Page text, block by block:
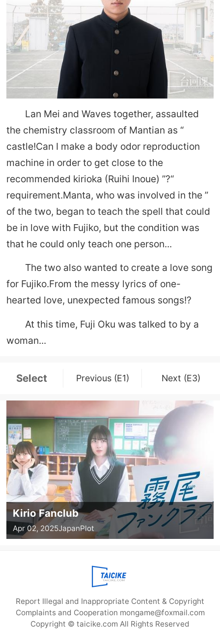
Lan Mei and Waves together, assaulted
the chemistry classroom of Mantian as “
castle!Can I make a body odor reproduction
machine in order to get close to the
recommended kirioka (Ruihi Inoue) ”?“
requirement.Manta, who was involved in the ”
of the two, began to teach the spell that could
be in love with Fujiko, but the condition was
that he could only teach one person...
The two also wanted to create a love song
for Fujiko.From the messy lyrics of one-
hearted love, unexpected famous songs!?
At this time, Fuji Oku was talked to by a
woman...
Select Previous (E1) Next (E3)
Kirio Fanclub
Apr 02, 2025JapanPlot
Report Illegal and Inappropriate Content & Copyright
Complaints and Cooperation mongame@foxmail.com
Copyright © taicike.com All Rights Reserved